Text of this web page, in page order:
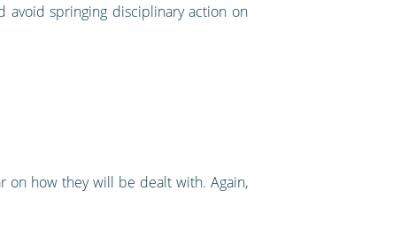
avoid springing disciplinary action on
on how they will be dealt with. Again,